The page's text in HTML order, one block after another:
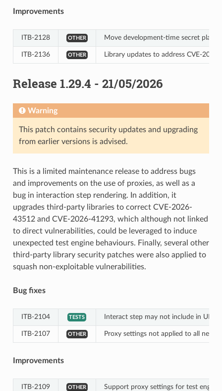
Improvements
ITB-2128 OTHER Move development-time secret
ITB-2136 OTHER Library updates to address CVE-
Release 1.29.4 - 21/05/2026
Warning
This patch contains security updates and upgrading
from earlier versions is advised.
This is a limited maintenance release to address bugs
and improvements on the use of proxies, as well as a
bug in interaction step rendering. In addition, it
upgrades third-party libraries to correct CVE-2026-
43512 and CVE-2026-41293, which although not linked
to direct vulnerabilities, could be leveraged to induce
unexpected test engine behaviours. Finally, several other
third-party library security patches were also applied to
squash non-exploitable vulnerabilities.
Bug fixes
ITB-2104 TESTS Interact step may not include in UI
ITB-2107 OTHER Proxy settings not applied to all
Improvements
ITB-2109 OTHER Support proxy settings for test